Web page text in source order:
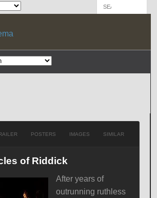
POSTERS IMAGES SIMILAR
of Riddick
After years of
outrunning ruthless